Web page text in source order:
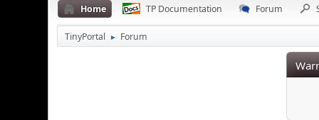
Home TP Documentation Forum
TinyPortal ► Forum